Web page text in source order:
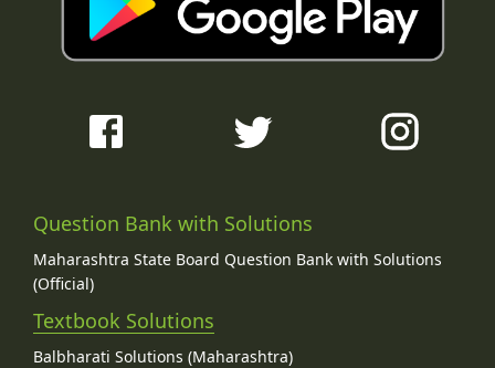
Question Bank with Solutions
Maharashtra State Board Question Bank with Solutions
(Official)
Textbook Solutions
Balbharati Solutions (Maharashtra)